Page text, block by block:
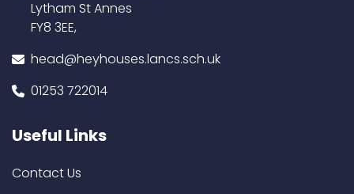
Lytham St Annes
FY8 3EE,
head@heyhouses.lancs.sch.uk
01253 722014
Useful Links
Contact Us